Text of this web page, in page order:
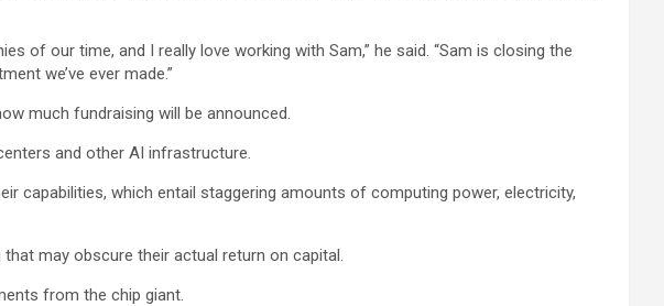
of our time, and I really love working with Sam,” he said. “Sam is closing the
we’ve ever made.”
much fundraising will be announced.
and other AI infrastructure.
capabilities, which entail staggering amounts of computing power, electricity,
may obscure their actual return on capital.
from the chip giant.